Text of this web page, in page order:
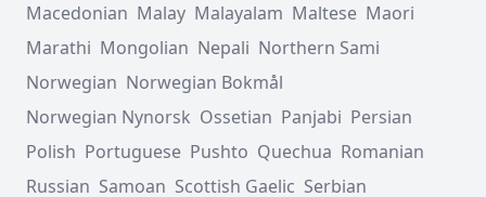
Macedonian Malay Malayalam Maltese Maori
Marathi Mongolian Nepali Northern Sami
Norwegian Norwegian Bokmål
Norwegian Nynorsk Ossetian Panjabi Persian
Polish Portuguese Pushto Quechua Romanian
Russian Samoan Scottish Gaelic Serbian